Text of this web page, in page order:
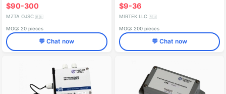
$90-300
MZTA OJSC 🇷🇺
MOQ: 20 pieces
💬 Chat now
$9-36
MIRTEK LLC 🇷🇺
MOQ: 200 pieces
💬 Chat now